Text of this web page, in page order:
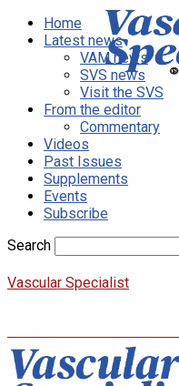
Home
Latest news
VAM news
SVS news
Visit the SVS
From the editor
Commentary
Videos
Past Issues
Supplements
Events
Subscribe
Search
Vascular Specialist